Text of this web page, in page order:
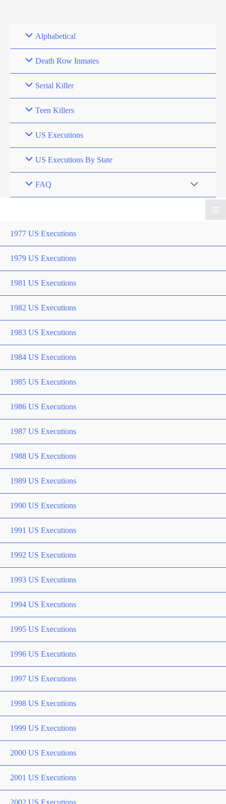
Alphabetical
Death Row Inmates
Serial Killer
Teen Killers
US Executions
US Executions By State
FAQ
1977 US Executions
1979 US Executions
1981 US Executions
1982 US Executions
1983 US Executions
1984 US Executions
1985 US Executions
1986 US Executions
1987 US Executions
1988 US Executions
1989 US Executions
1990 US Executions
1991 US Executions
1992 US Executions
1993 US Executions
1994 US Executions
1995 US Executions
1996 US Executions
1997 US Executions
1998 US Executions
1999 US Executions
2000 US Executions
2001 US Executions
2002 US Executions